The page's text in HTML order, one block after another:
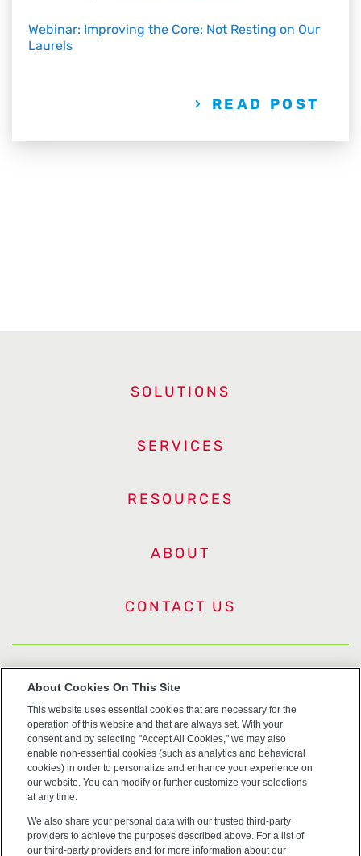
Webinar: Improving the Core: Not Resting on Our
Laurels
READ POST
SOLUTIONS
SERVICES
RESOURCES
ABOUT
CONTACT US
US Trademarks
Terms of Use
Privacy
Cookie Policy
Accessibility
About Cookies On This Site
This website uses essential cookies that are necessary for the
operation of this website and that are always set. With your
consent and by selecting "Accept All Cookies," we may also
enable non-essential cookies (such as analytics and behavioral
cookies) in order to personalize and enhance your experience on
our website. You can modify or further customize your selections
at any time.
We also share your personal data with our trusted third-party
providers to achieve the purposes described above. For a list of
our third-party providers and for more information about our